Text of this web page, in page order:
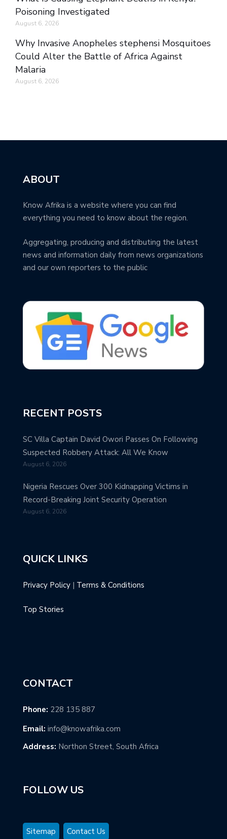
Poisoning Investigated
August 6, 2026
Why Invasive Anopheles stephensi Mosquitoes
Could Alter the Battle of Africa Against
Malaria
August 6, 2026
ABOUT
Know Afrika is a website where you can find
everything you need to know about the region.
Aggregating, producing and distributing the latest
news and information daily from news organizations
and our own reporters to the public
RECENT POSTS
SC Villa Captain David Owori Passes On Following
Suspected Robbery Attack: All We Know
August 6, 2026
Nigeria Rescues Over 300 Kidnapping Victims in
Record-Breaking Joint Security Operation
August 6, 2026
QUICK LINKS
Privacy Policy | Terms & Conditions
Top Stories
CONTACT
Phone: 228 135 887
Email: info@knowafrika.com
Address: Northon Street, South Africa
FOLLOW US
Sitemap Contact Us